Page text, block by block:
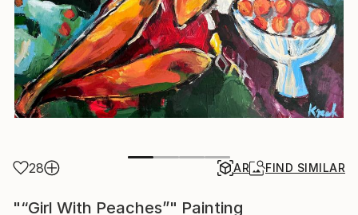
28 AR FIND SIMILAR
"“Girl With Peaches”" Painting